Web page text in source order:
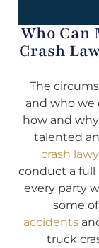
Who Can
Crash
The
and who we
how and
talented
crash
conduct a full
every party
some
accidents
truck